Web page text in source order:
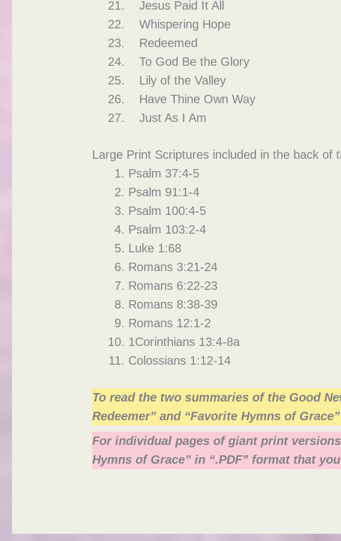
Jesus Paid It All
Whispering Hope
Redeemed
To God Be the Glory
Lily of the Valley
Have Thine Own Way
Just As I Am
Large Print Scriptures included in the back of
Psalm 37:4-5
Psalm 91:1-4
Psalm 100:4-5
Psalm 103:2-4
Luke 1:68
Romans 3:21-24
Romans 6:22-23
Romans 8:38-39
Romans 12:1-2
1Corinthians 13:4-8a
Colossians 1:12-14
To read the two summaries of the Good
Redeemer” and “Favorite Hymns of Grace”
For individual pages of giant print
Hymns of Grace” in “.PDF” format that